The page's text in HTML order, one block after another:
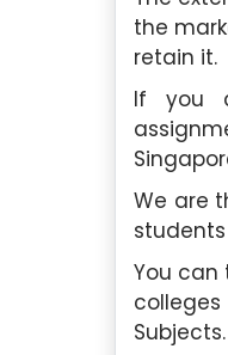
the
retain it.
If you
We are
You
Subjects.
professionalism
assistance. Their
I highly
, Ang Mo Kio
University Of
May 4th, 2024